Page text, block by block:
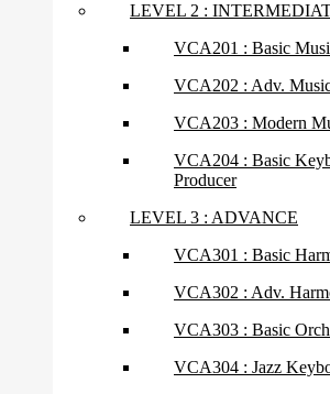
LEVEL 2 :
VCA201 : Basic
VCA202 : Adv.
VCA203 : Modern
VCA204 : Basic
Producer
LEVEL 3 : ADVANCE
VCA301 : Basic
VCA302 : Adv.
VCA303 : Basic
VCA304 : Jazz